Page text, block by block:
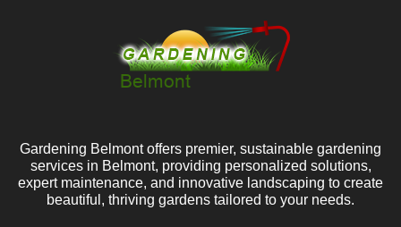
Gardening Belmont offers premier, sustainable gardening
services in Belmont, providing personalized solutions,
expert maintenance, and innovative landscaping to create
beautiful, thriving gardens tailored to your needs.